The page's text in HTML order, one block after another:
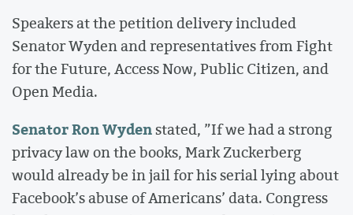
Speakers at the petition delivery included
Senator Wyden and representatives from Fight
for the Future, Access Now, Public Citizen, and
Open Media.
Senator Ron Wydenstated, ”If we had a strong
privacy law on the books, Mark Zuckerberg
would already be in jail for his serial lying about
Facebook’s abuse of Americans’ data. Congress